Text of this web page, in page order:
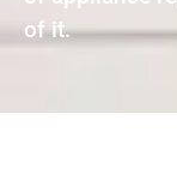
of it.